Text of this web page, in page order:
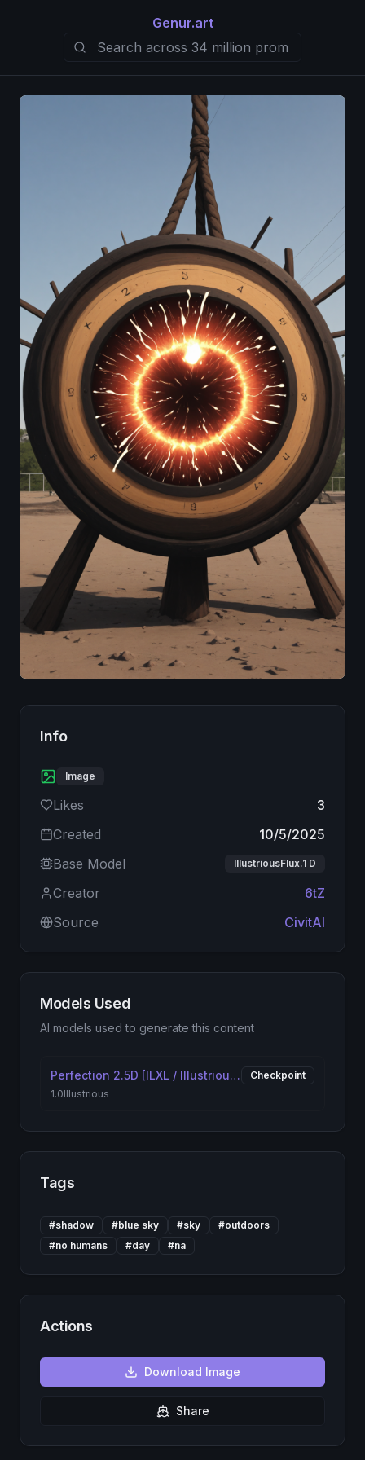
Genur.art
Info
Image
Likes
3
Created
10/5/2025
Base Model
IllustriousFlux.1 D
Creator
6tZ
Source
CivitAI
Models Used
AI models used to generate this content
Perfection 2.5D [ILXL / Illustrious XL] - NSFW / SFW Checkpoint
Checkpoint
1.0Illustrious
Tags
#shadow #blue sky #sky #outdoors
#no humans #day #na
Actions
Download Image
Share